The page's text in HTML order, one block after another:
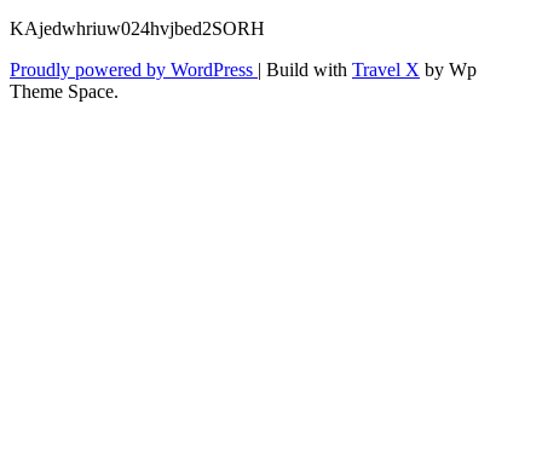
KAjedwhriuw024hvjbed2SORH
Proudly powered by WordPress | Build with Travel X by Wp
Theme Space.